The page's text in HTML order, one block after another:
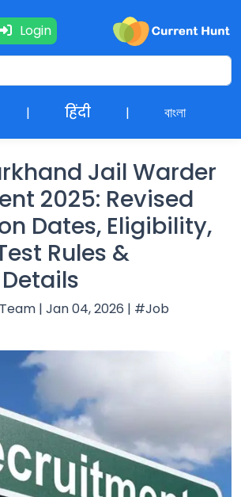
Login
| हिंदी | বাংলা
Jail Warder
2025: Revised
Dates, Eligibility,
Rules &
| Jan 04, 2026 | #Job